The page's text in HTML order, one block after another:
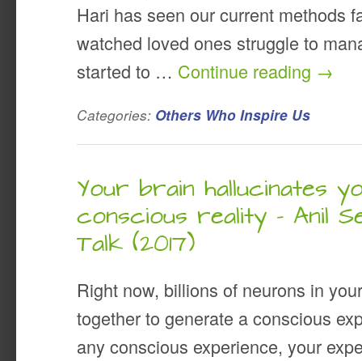
Hari has seen our current methods
watched loved ones struggle to
started to … Continue reading →
Categories: Others Who Inspire Us
Your brain hallucinates
conscious reality – Anil
Talk (2017)
Right now, billions of neurons in
together to generate a conscious
any conscious experience, your